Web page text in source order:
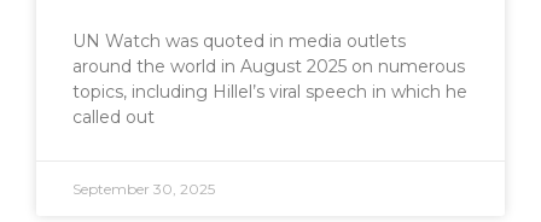
UN Watch was quoted in media outlets
around the world in August 2025 on numerous
topics, including Hillel’s viral speech in which he
called out
September 30, 2025